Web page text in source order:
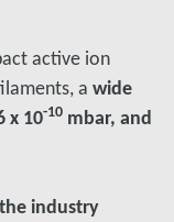
active ion
a wide
x 10-10 mbar, and
industry